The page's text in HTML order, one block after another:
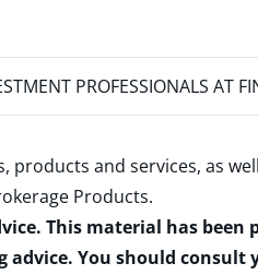
PROFESSIONALS AT
and services, as
Products.
This material has
You should